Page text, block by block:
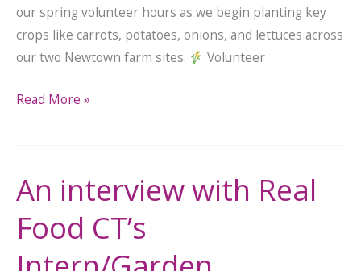
our spring volunteer hours as we begin planting key
crops like carrots, potatoes, onions, and lettuces across
our two Newtown farm sites:
Volunteer
Read More »
An interview with Real
Food CT’s
An
interview
with